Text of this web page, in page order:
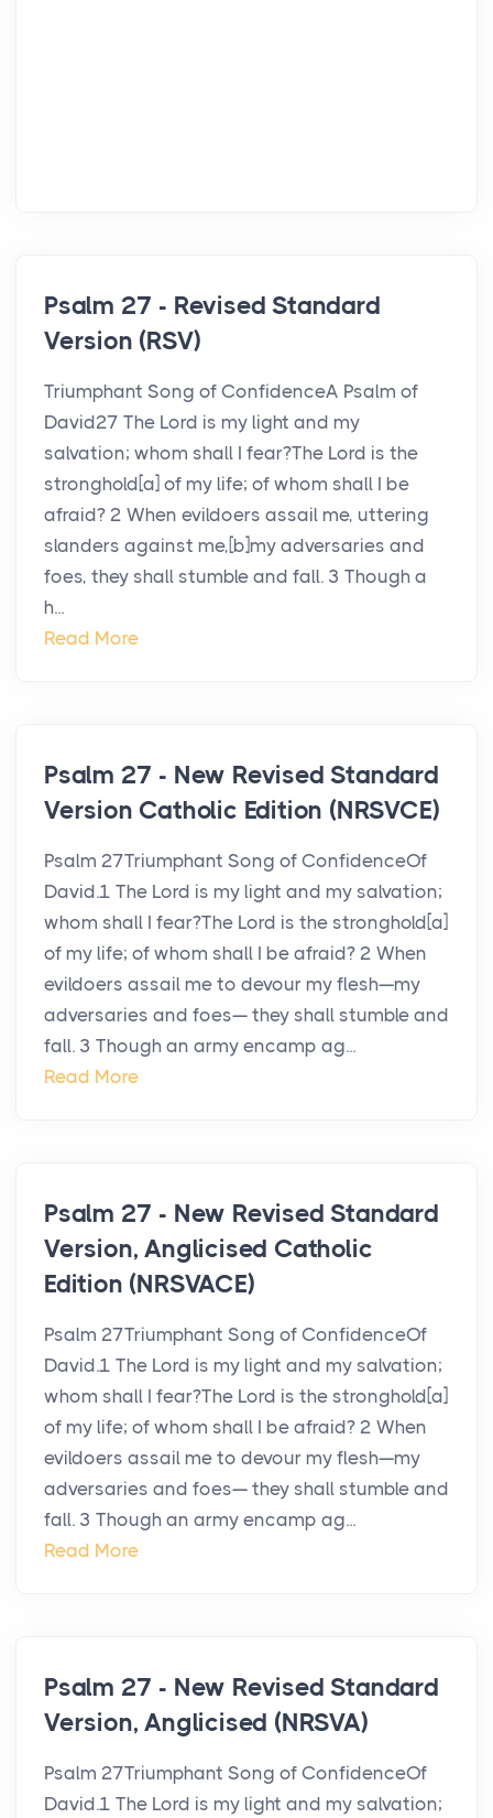
Psalm 27 - Revised Standard
Version (RSV)
Triumphant Song of ConfidenceA Psalm of
David27 The Lord is my light and my
salvation; whom shall I fear?The Lord is the
stronghold[a] of my life; of whom shall I be
afraid? 2 When evildoers assail me, uttering
slanders against me,[b]my adversaries and
foes, they shall stumble and fall. 3 Though a
h...
Read More
Psalm 27 - New Revised Standard
Version Catholic Edition (NRSVCE)
Psalm 27Triumphant Song of ConfidenceOf
David.1 The Lord is my light and my salvation;
whom shall I fear?The Lord is the stronghold[a]
of my life; of whom shall I be afraid? 2 When
evildoers assail me to devour my flesh—my
adversaries and foes— they shall stumble and
fall. 3 Though an army encamp ag...
Read More
Psalm 27 - New Revised Standard
Version, Anglicised Catholic
Edition (NRSVACE)
Psalm 27Triumphant Song of ConfidenceOf
David.1 The Lord is my light and my salvation;
whom shall I fear?The Lord is the stronghold[a]
of my life; of whom shall I be afraid? 2 When
evildoers assail me to devour my flesh—my
adversaries and foes— they shall stumble and
fall. 3 Though an army encamp ag...
Read More
Psalm 27 - New Revised Standard
Version, Anglicised (NRSVA)
Psalm 27Triumphant Song of ConfidenceOf
David.1 The Lord is my light and my salvation;